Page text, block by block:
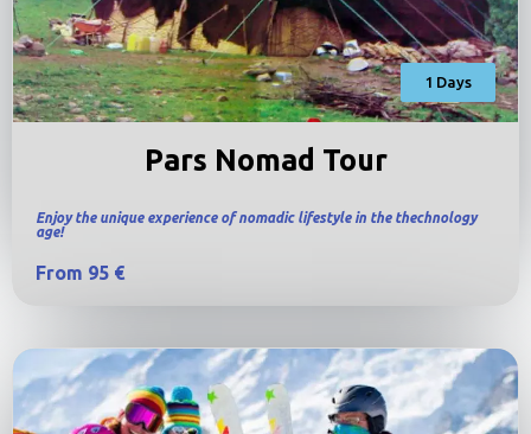
1 Days
Pars Nomad Tour
Enjoy the unique experience of nomadic lifestyle in the thechnology
age!
From 95 €